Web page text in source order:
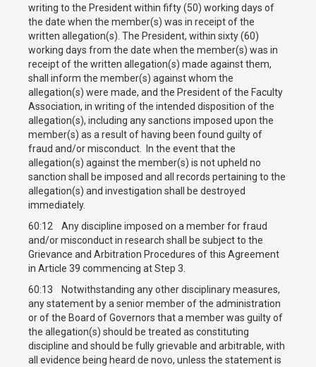
writing to the President within fifty (50) working days of
the date when the member(s) was in receipt of the
written allegation(s). The President, within sixty (60)
working days from the date when the member(s) was in
receipt of the written allegation(s) made against them,
shall inform the member(s) against whom the
allegation(s) were made, and the President of the Faculty
Association, in writing of the intended disposition of the
allegation(s), including any sanctions imposed upon the
member(s) as a result of having been found guilty of
fraud and/or misconduct. In the event that the
allegation(s) against the member(s) is not upheld no
sanction shall be imposed and all records pertaining to the
allegation(s) and investigation shall be destroyed
immediately.
60:12 Any discipline imposed on a member for fraud
and/or misconduct in research shall be subject to the
Grievance and Arbitration Procedures of this Agreement
in Article 39 commencing at Step 3.
60:13 Notwithstanding any other disciplinary measures,
any statement by a senior member of the administration
or of the Board of Governors that a member was guilty of
the allegation(s) should be treated as constituting
discipline and should be fully grievable and arbitrable, with
all evidence being heard de novo, unless the statement is